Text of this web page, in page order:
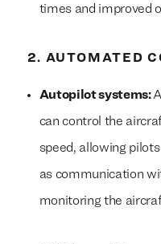
times and improved
2. AUTOMATED
Autopilot systems:
can control the
speed, allowing
as communication
monitoring the